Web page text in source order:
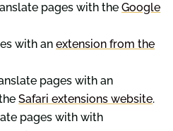
pages with theGoogle
with anextension from the
pages with an
Safari extensions website.
pages with with